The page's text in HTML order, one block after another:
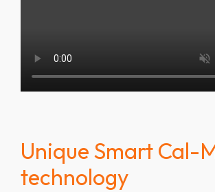
Unique Smart Cal-
technology